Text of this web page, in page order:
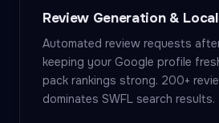
Review Generation & Local
Automated review requests
keeping your Google profile
pack rankings strong. 200+
dominates SWFL search results.